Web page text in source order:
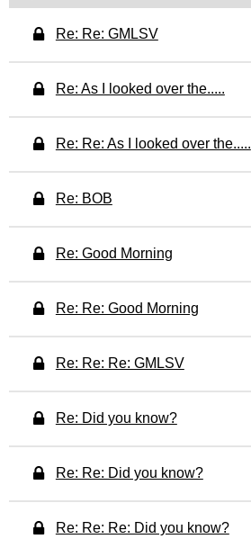
Re: Re: GMLSV
Re: As I looked over the.....
Re: Re: As I looked over the.....
Re: BOB
Re: Good Morning
Re: Re: Good Morning
Re: Re: Re: GMLSV
Re: Did you know?
Re: Re: Did you know?
Re: Re: Re: Did you know?